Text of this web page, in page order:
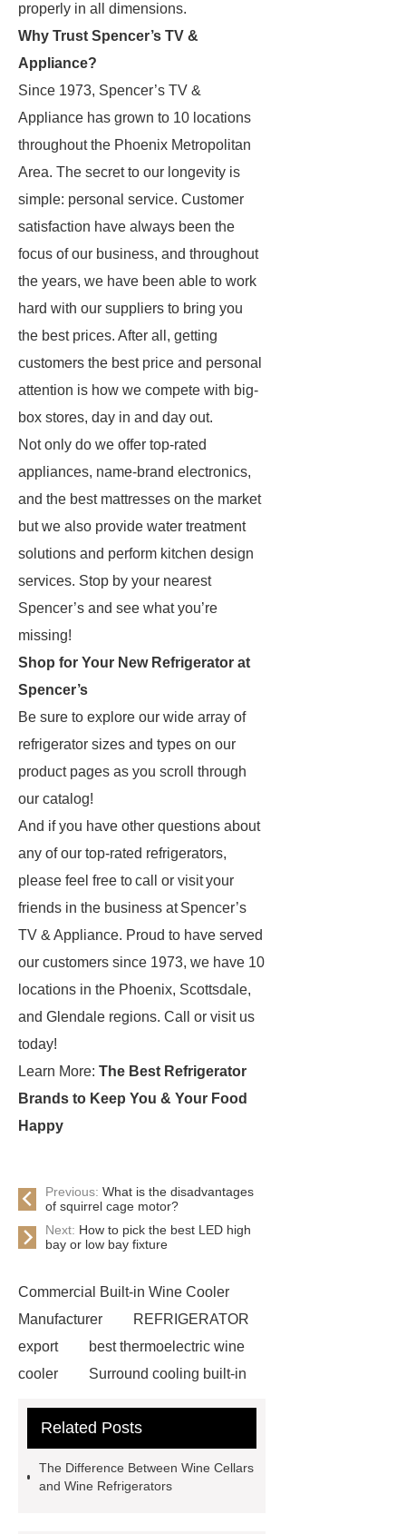
properly in all dimensions.
Why Trust Spencer’s TV &
Appliance?
Since 1973, Spencer’s TV &
Appliance has grown to 10 locations
throughout the Phoenix Metropolitan
Area. The secret to our longevity is
simple: personal service. Customer
satisfaction have always been the
focus of our business, and throughout
the years, we have been able to work
hard with our suppliers to bring you
the best prices. After all, getting
customers the best price and personal
attention is how we compete with big-
box stores, day in and day out.
Not only do we offer top-rated
appliances, name-brand electronics,
and the best mattresses on the market
but we also provide water treatment
solutions and perform kitchen design
services. Stop by your nearest
Spencer’s and see what you’re
missing!
Shop for Your New Refrigerator at
Spencer’s
Be sure to explore our wide array of
refrigerator sizes and types on our
product pages as you scroll through
our catalog!
And if you have other questions about
any of our top-rated refrigerators,
please feel free to call or visit your
friends in the business at Spencer’s
TV & Appliance. Proud to have served
our customers since 1973, we have 10
locations in the Phoenix, Scottsdale,
and Glendale regions. Call or visit us
today!
Learn More: The Best Refrigerator
Brands to Keep You & Your Food
Happy
Previous: What is the disadvantages
of squirrel cage motor?
Next: How to pick the best LED high
bay or low bay fixture
Commercial Built-in Wine Cooler
Manufacturer
REFRIGERATOR
export
best thermoelectric wine
cooler
Surround cooling built-in
in refrigerator
built in
bottle thermoelectric wine cooler
Related Posts
The Difference Between Wine Cellars
and Wine Refrigerators